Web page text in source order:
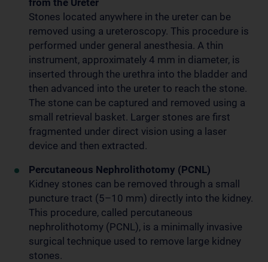
Stones located anywhere in the ureter can be
removed using a ureteroscopy. This procedure is
performed under general anesthesia. A thin
instrument, approximately 4 mm in diameter, is
inserted through the urethra into the bladder and
then advanced into the ureter to reach the stone.
The stone can be captured and removed using a
small retrieval basket. Larger stones are first
fragmented under direct vision using a laser
device and then extracted.
Percutaneous Nephrolithotomy (PCNL)
Kidney stones can be removed through a small
puncture tract (5–10 mm) directly into the kidney.
This procedure, called percutaneous
nephrolithotomy (PCNL), is a minimally invasive
surgical technique used to remove large kidney
stones.